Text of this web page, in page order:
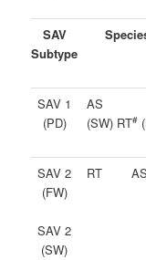
SAV
Subtype
SAV 1
(PD)
AS
(SW) RT#
SAV 2
(FW)
SAV 2
(SW)
RT